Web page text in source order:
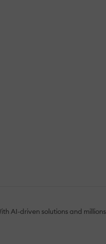
AI-driven solutions and